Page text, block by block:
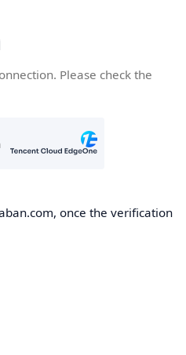
Please check the
once the verification